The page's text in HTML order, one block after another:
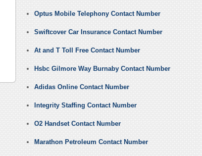
Optus Mobile Telephony Contact Number
Swiftcover Car Insurance Contact Number
At and T Toll Free Contact Number
Hsbc Gilmore Way Burnaby Contact Number
Adidas Online Contact Number
Integrity Staffing Contact Number
O2 Handset Contact Number
Marathon Petroleum Contact Number